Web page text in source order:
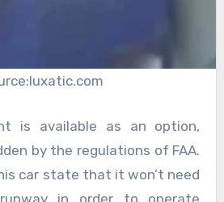
is available as an option,
by the regulations of FAA.
car state that it won’t need
in order to operate